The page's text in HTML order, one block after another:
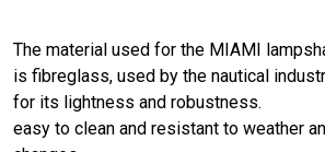
The material used for the MIAMI
is fibreglass, used by the nautical
for its lightness and robustness.
easy to clean and resistant to weather